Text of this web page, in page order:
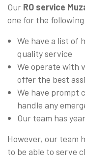
Our RO service
one for the
We have a list of
quality service
We operate with
offer the best
We have prompt
handle any
Our team has
However, our team
to be able to serve